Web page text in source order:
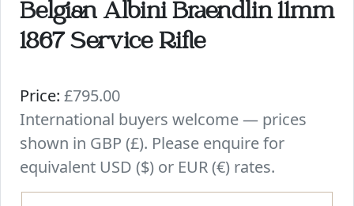
Belgian Albini Braendlin 11mm
1867 Service Rifle
Price: £795.00
International buyers welcome — prices
shown in GBP (£). Please enquire for
equivalent USD ($) or EUR (€) rates.